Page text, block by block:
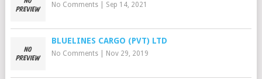
No Comments| Sep 14, 2021
BLUELINES CARGO (PVT) LTD
No Comments| Nov 29, 2019